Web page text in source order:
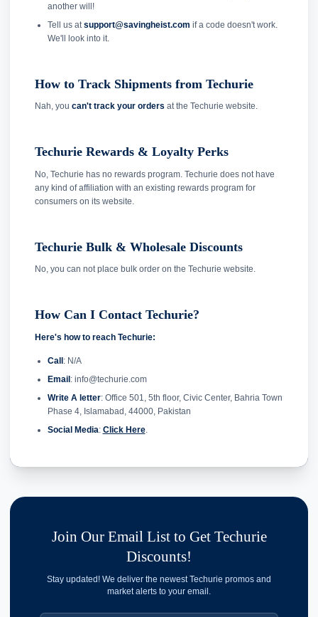
another will!
Tell us at support@savingheist.com if a code doesn't work.
We'll look into it.
How to Track Shipments from Techurie
Nah, you can't track your orders at the Techurie website.
Techurie Rewards & Loyalty Perks
No, Techurie has no rewards program. Techurie does not have
any kind of affiliation with an existing rewards program for
consumers on its website.
Techurie Bulk & Wholesale Discounts
No, you can not place bulk order on the Techurie website.
How Can I Contact Techurie?
Here's how to reach Techurie:
Call: N/A
Email: info@techurie.com
Write A letter: Office 501, 5th floor, Civic Center, Bahria Town
Phase 4, Islamabad, 44000, Pakistan
Social Media: Click Here.
Join Our Email List to Get Techurie
Discounts!
Stay updated! We deliver the newest Techurie promos and
market alerts to your email.